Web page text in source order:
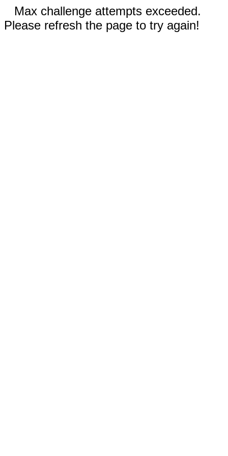
Max challenge attempts exceeded.
Please refresh the page to try again!